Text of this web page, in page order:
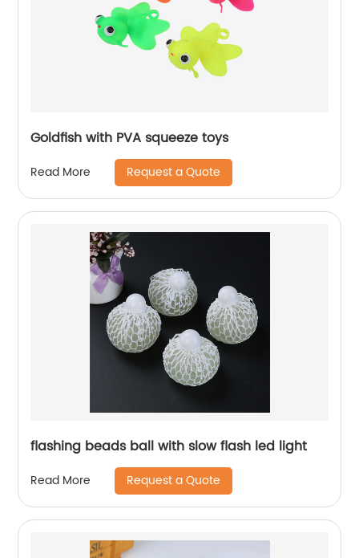
Goldfish with PVA squeeze toys
Read More Request a Quote
flashing beads ball with slow flash led light
Read More Request a Quote